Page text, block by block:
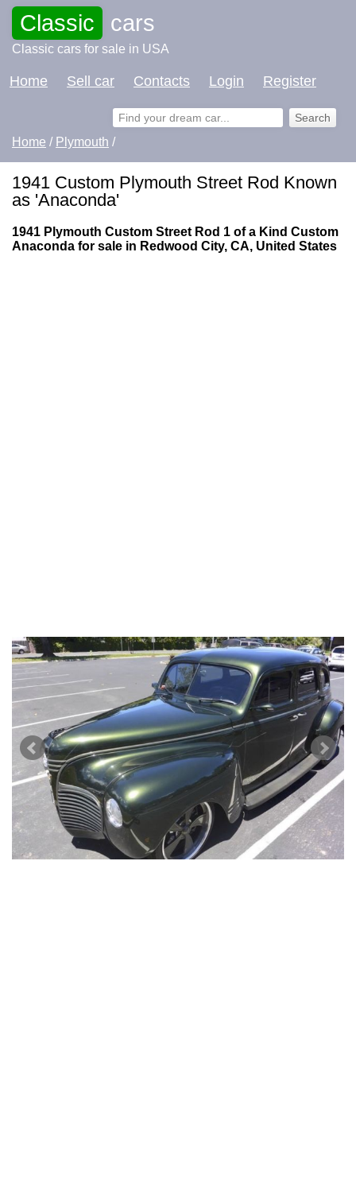
Classic cars
Classic cars for sale in USA
Home Sell car Contacts Login Register
Home / Plymouth /
1941 Custom Plymouth Street Rod Known
as 'Anaconda'
1941 Plymouth Custom Street Rod 1 of a Kind Custom
Anaconda for sale in Redwood City, CA, United States